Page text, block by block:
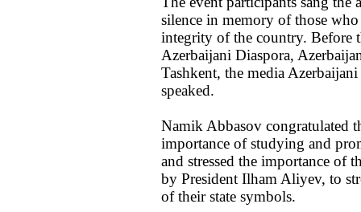
silence in memory of those
integrity of the country. Before
Azerbaijani Diaspora,
Tashkent, the media
speaked.
Namik Abbasov congratulated
importance of studying and
and stressed the importance of
by President Ilham Aliyev, to
of their state symbols.